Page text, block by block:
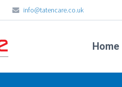
info@tatencare.co.uk
Home